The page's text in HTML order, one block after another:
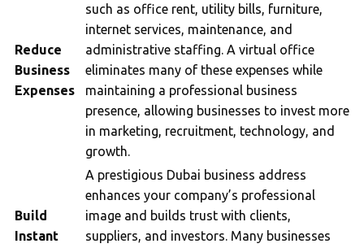
Reduce
Business
Expenses
such as office rent, utility bills, furniture,
internet services, maintenance, and
administrative staffing. A virtual office
eliminates many of these expenses while
maintaining a professional business
presence, allowing businesses to invest more
in marketing, recruitment, technology, and
growth.
Build
Instant
A prestigious Dubai business address
enhances your company’s professional
image and builds trust with clients,
suppliers, and investors. Many businesses